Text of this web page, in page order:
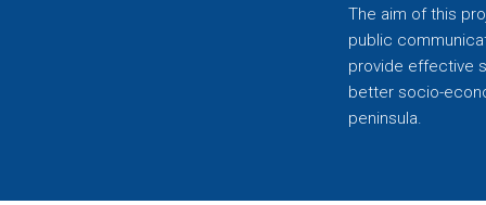
The aim of this
public
provide effective
better socio-
peninsula.